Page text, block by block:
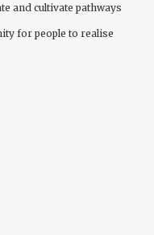
and cultivate pathways
for people to realise